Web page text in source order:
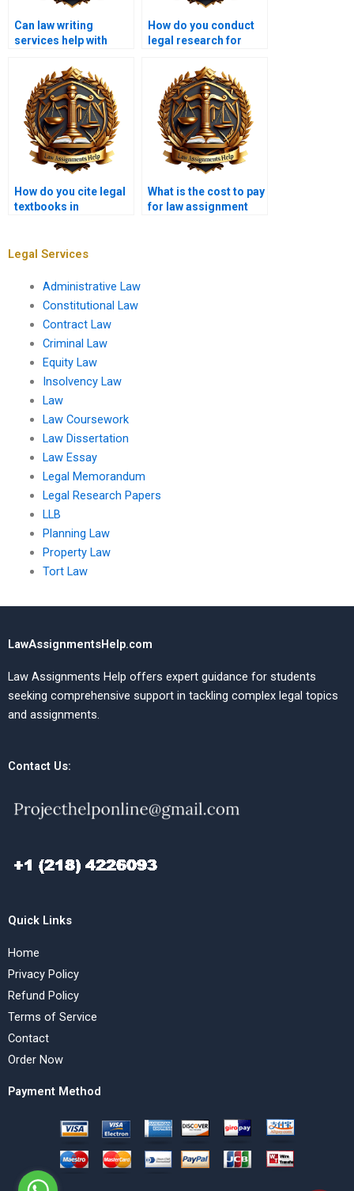
Can law writing
services help with
papers?
How do you conduct
legal research for
How do you cite legal
textbooks in
What is the cost to pay
for law assignment
Legal Services
Administrative Law
Constitutional Law
Contract Law
Criminal Law
Equity Law
Insolvency Law
Law
Law Coursework
Law Dissertation
Law Essay
Legal Memorandum
Legal Research Papers
LLB
Planning Law
Property Law
Tort Law
LawAssignmentsHelp.com
Law Assignments Help offers expert guidance for students
seeking comprehensive support in tackling complex legal topics
and assignments.
Contact Us:
Quick Links
Home
Privacy Policy
Refund Policy
Terms of Service
Contact
Order Now
Payment Method